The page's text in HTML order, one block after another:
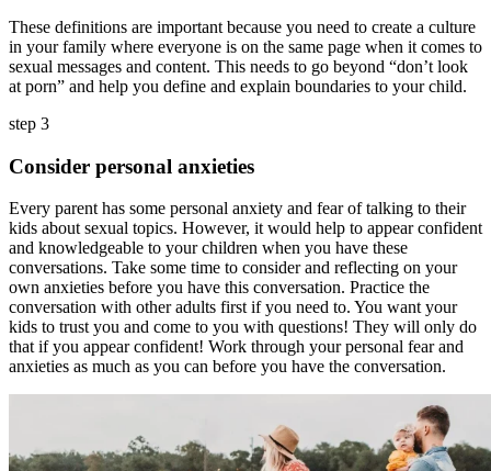
These definitions are important because you need to create a culture
in your family where everyone is on the same page when it comes to
sexual messages and content. This needs to go beyond “don’t look
at porn” and help you define and explain boundaries to your child.
step 3
Consider personal anxieties
Every parent has some personal anxiety and fear of talking to their
kids about sexual topics. However, it would help to appear confident
and knowledgeable to your children when you have these
conversations. Take some time to consider and reflecting on your
own anxieties before you have this conversation. Practice the
conversation with other adults first if you need to. You want your
kids to trust you and come to you with questions! They will only do
that if you appear confident! Work through your personal fear and
anxieties as much as you can before you have the conversation.